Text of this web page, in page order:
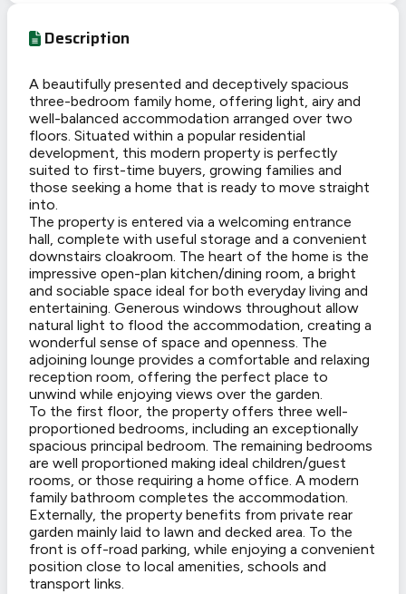
Description
A beautifully presented and deceptively spacious
three-bedroom family home, offering light, airy and
well-balanced accommodation arranged over two
floors. Situated within a popular residential
development, this modern property is perfectly
suited to first-time buyers, growing families and
those seeking a home that is ready to move straight
into.
The property is entered via a welcoming entrance
hall, complete with useful storage and a convenient
downstairs cloakroom. The heart of the home is the
impressive open-plan kitchen/dining room, a bright
and sociable space ideal for both everyday living and
entertaining. Generous windows throughout allow
natural light to flood the accommodation, creating a
wonderful sense of space and openness. The
adjoining lounge provides a comfortable and relaxing
reception room, offering the perfect place to
unwind while enjoying views over the garden.
To the first floor, the property offers three well-
proportioned bedrooms, including an exceptionally
spacious principal bedroom. The remaining bedrooms
are well proportioned making ideal children/guest
rooms, or those requiring a home office. A modern
family bathroom completes the accommodation.
Externally, the property benefits from private rear
garden mainly laid to lawn and decked area. To the
front is off-road parking, while enjoying a convenient
position close to local amenities, schools and
transport links.